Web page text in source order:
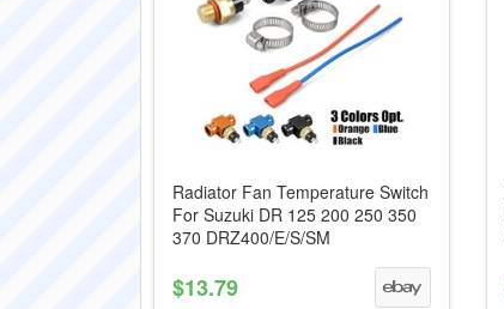
Radiator Fan Temperature Switch
For Suzuki DR 125 200 250 350
370 DRZ400/E/S/SM
$13.79